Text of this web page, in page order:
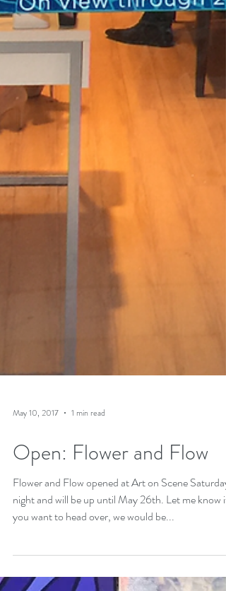
May 10, 2017 1 min read
Open: Flower and Flow
Flower and Flow opened at Art on Scene Saturday